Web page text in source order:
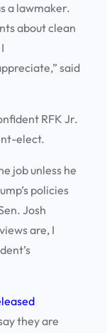
a lawmaker.
about clean
said
RFK Jr.
elect.
job unless he
policies
Josh
are, I
they are